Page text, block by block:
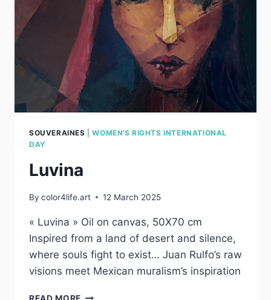
SOUVERAINES |WOMEN'S RIGHTS INTERNATIONAL
DAY
Luvina
By color4life.art 12 March 2025
« Luvina » Oil on canvas, 50X70 cm
Inspired from a land of desert and silence,
where souls fight to exist… Juan Rulfo’s raw
visions meet Mexican muralism’s inspiration
LUVINA